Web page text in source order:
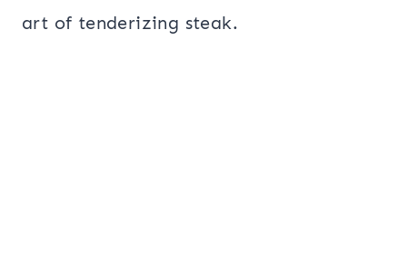
art of tenderizing steak.